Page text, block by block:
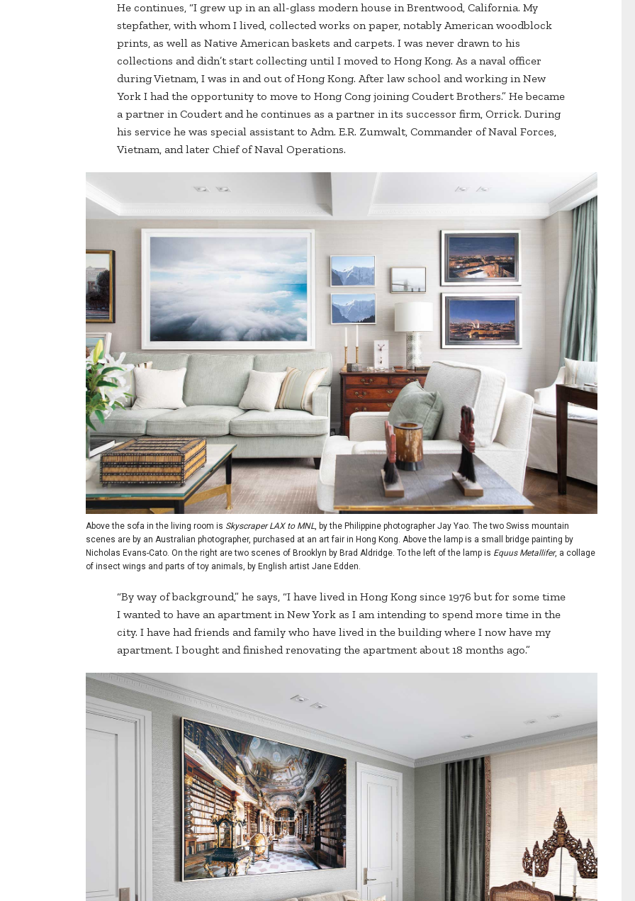
He continues, “I grew up in an all-glass modern house in Brentwood, California. My
stepfather, with whom I lived, collected works on paper, notably American woodblock
prints, as well as Native American baskets and carpets. I was never drawn to his
collections and didn’t start collecting until I moved to Hong Kong. As a naval officer
during Vietnam, I was in and out of Hong Kong. After law school and working in New
York I had the opportunity to move to Hong Cong joining Coudert Brothers.” He became
a partner in Coudert and he continues as a partner in its successor firm, Orrick. During
his service he was special assistant to Adm. E.R. Zumwalt, Commander of Naval Forces,
Vietnam, and later Chief of Naval Operations.
Above the sofa in the living room is Skyscraper LAX to MNL
, by the Philippine photographer Jay Yao. The two Swiss mountain
scenes are by an Australian photographer, purchased at an art fair in Hong Kong. Above the lamp is a small bridge painting by
Nicholas Evans-Cato. On the right are two scenes of Brooklyn by Brad Aldridge. To the left of the lamp is Equus Metallifer, a collage
of insect wings and parts of toy animals, by English artist Jane Edden.
“By way of background,” he says, “I have lived in Hong Kong since 1976 but for some time
I wanted to have an apartment in New York as I am intending to spend more time in the
city. I have had friends and family who have lived in the building where I now have my
apartment. I bought and finished renovating the apartment about 18 months ago.”